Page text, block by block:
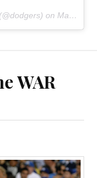
(@dodgers) onMar 26, 2016 at 9:57pm PDT
WAR